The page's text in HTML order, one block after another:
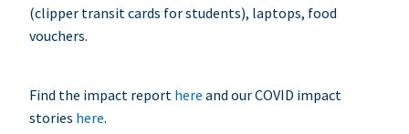
(clipper transit cards for students), laptops, food
vouchers.
Find the impact report here and our COVID impact
stories here.